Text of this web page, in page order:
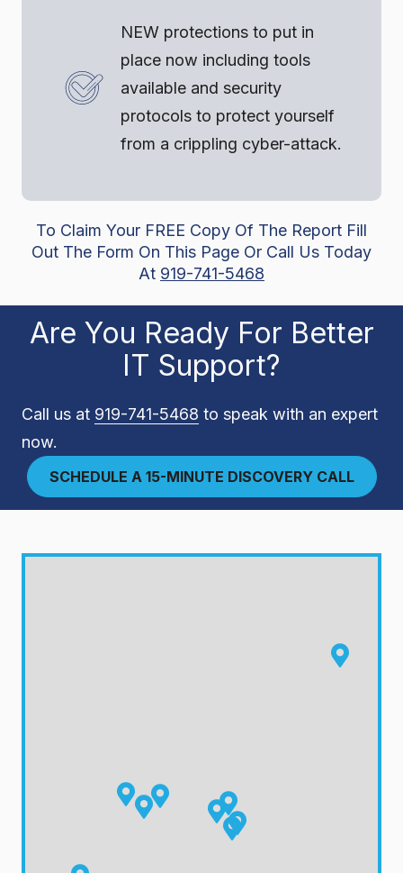
NEW protections to put in
place now including tools
available and security
protocols to protect yourself
from a crippling cyber-attack.
To Claim Your FREE Copy Of The Report Fill
Out The Form On This Page Or Call Us Today
At 919-741-5468
Are You Ready For Better
IT Support?
Call us at 919-741-5468 to speak with an expert
now.
SCHEDULE A 15-MINUTE DISCOVERY CALL